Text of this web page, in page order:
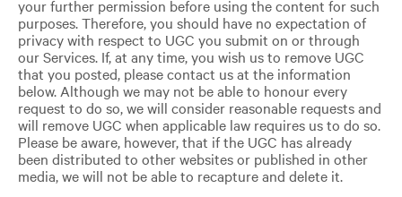
your further permission before using the content for such
purposes. Therefore, you should have no expectation of
privacy with respect to UGC you submit on or through
our Services. If, at any time, you wish us to remove UGC
that you posted, please contact us at the information
below. Although we may not be able to honour every
request to do so, we will consider reasonable requests and
will remove UGC when applicable law requires us to do so.
Please be aware, however, that if the UGC has already
been distributed to other websites or published in other
media, we will not be able to recapture and delete it.